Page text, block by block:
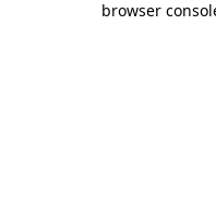
browser